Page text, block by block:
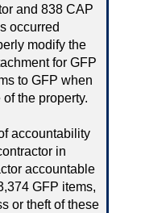
and 838 CAP
occurred
modify the
for GFP
to GFP when
the property.
accountability
in
accountable
GFP items,
or theft of these